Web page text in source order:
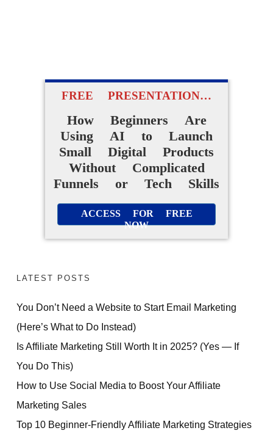
FREE PRESENTATION…
How Beginners Are
Using AI to Launch
Small Digital Products
Without Complicated
Funnels or Tech Skills
ACCESS FOR FREE
NOW
LATEST POSTS
You Don’t Need a Website to Start Email Marketing
(Here’s What to Do Instead)
Is Affiliate Marketing Still Worth It in 2025? (Yes — If
You Do This)
How to Use Social Media to Boost Your Affiliate
Marketing Sales
Top 10 Beginner-Friendly Affiliate Marketing Strategies